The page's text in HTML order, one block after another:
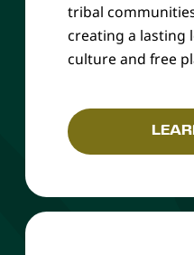
tribal
creating a lasting
culture and free